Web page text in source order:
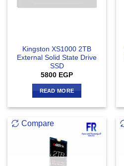
Kingston XS1000 2TB
External Solid State Drive
SSD
5800 EGP
READ MORE
Compare